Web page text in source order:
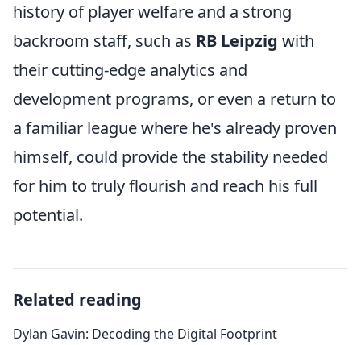
history of player welfare and a strong
backroom staff, such as RB Leipzig with
their cutting-edge analytics and
development programs, or even a return to
a familiar league where he's already proven
himself, could provide the stability needed
for him to truly flourish and reach his full
potential.
Related reading
Dylan Gavin: Decoding the Digital Footprint